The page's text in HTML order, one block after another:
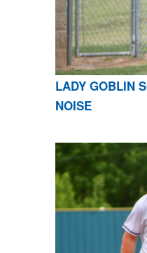
LADY GOBLIN
NOISE